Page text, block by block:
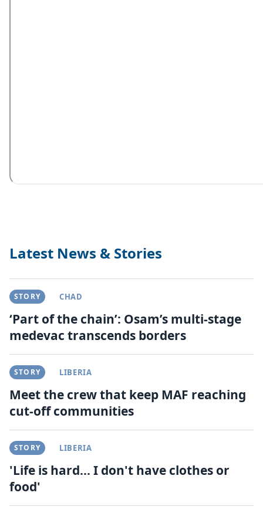
Latest News & Stories
STORY CHAD
‘Part of the chain’: Osam’s multi-stage
medevac transcends borders
STORY LIBERIA
Meet the crew that keep MAF reaching
cut-off communities
STORY LIBERIA
'Life is hard... I don't have clothes or
food'